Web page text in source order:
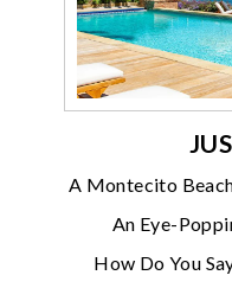
A Montecito
An Eye-
How Do You